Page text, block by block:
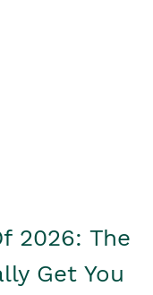
2026: The
Get You